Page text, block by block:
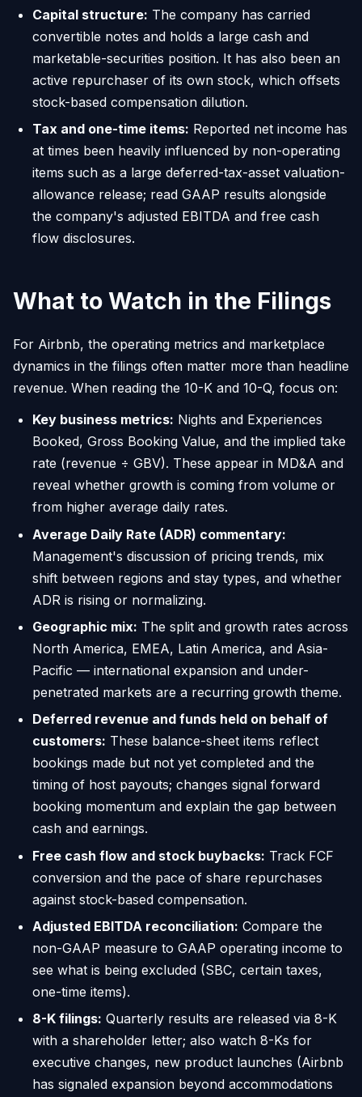
Capital structure: The company has carried
convertible notes and holds a large cash and
marketable-securities position. It has also been an
active repurchaser of its own stock, which offsets
stock-based compensation dilution.
Tax and one-time items: Reported net income has
at times been heavily influenced by non-operating
items such as a large deferred-tax-asset valuation-
allowance release; read GAAP results alongside
the company's adjusted EBITDA and free cash
flow disclosures.
What to Watch in the Filings
For Airbnb, the operating metrics and marketplace
dynamics in the filings often matter more than headline
revenue. When reading the 10-K and 10-Q, focus on:
Key business metrics: Nights and Experiences
Booked, Gross Booking Value, and the implied take
rate (revenue ÷ GBV). These appear in MD&A and
reveal whether growth is coming from volume or
from higher average daily rates.
Average Daily Rate (ADR) commentary:
Management's discussion of pricing trends, mix
shift between regions and stay types, and whether
ADR is rising or normalizing.
Geographic mix: The split and growth rates across
North America, EMEA, Latin America, and Asia-
Pacific — international expansion and under-
penetrated markets are a recurring growth theme.
Deferred revenue and funds held on behalf of
customers: These balance-sheet items reflect
bookings made but not yet completed and the
timing of host payouts; changes signal forward
booking momentum and explain the gap between
cash and earnings.
Free cash flow and stock buybacks: Track FCF
conversion and the pace of share repurchases
against stock-based compensation.
Adjusted EBITDA reconciliation: Compare the
non-GAAP measure to GAAP operating income to
see what is being excluded (SBC, certain taxes,
one-time items).
8-K filings: Quarterly results are released via 8-K
with a shareholder letter; also watch 8-Ks for
executive changes, new product launches (Airbnb
has signaled expansion beyond accommodations